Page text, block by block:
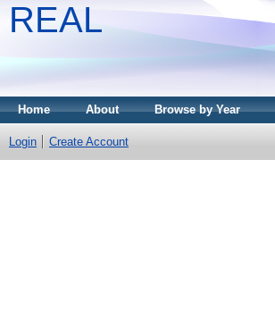
REAL
Home About Browse by Year
Login Create Account